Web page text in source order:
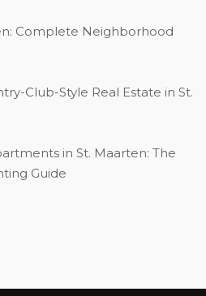
Complete Neighborhood
Club-Style Real Estate in St.
in St. Maarten: The
Guide